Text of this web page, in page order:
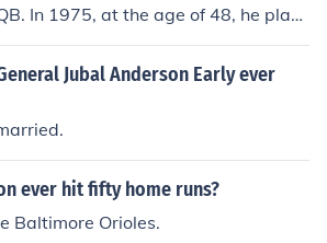
In 1975, at the age of 48, he play
completed 1 of 3 passes for 11 yar
Jubal Anderson Early ever
ever hit fifty home runs?
Baltimore Orioles.